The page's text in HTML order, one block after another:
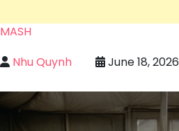
MASH
Nhu Quynh
June 18, 2026